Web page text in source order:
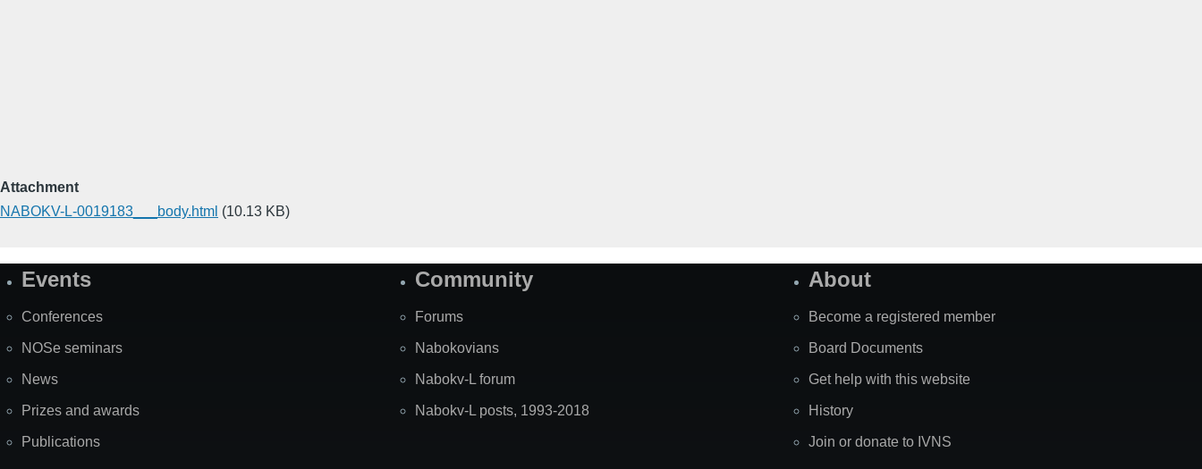
Attachment
NABOKV-L-0019183___body.html (10.13 KB)
SiteEvents
Conferences
NOSe seminars
News
Prizes and awards
Publications
Community
Forums
Nabokovians
Nabokv-L forum
Nabokv-L posts, 1993-2018
About
Become a registered member
Board Documents
Get help with this website
History
Join or donate to IVNS